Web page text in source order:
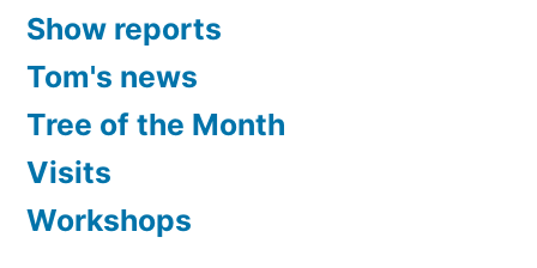
Show reports
Tom's news
Tree of the Month
Visits
Workshops